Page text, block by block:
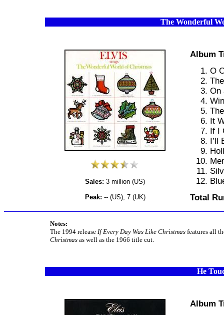
The Wonderful
Sales: 3 million (US)
Peak: -- (US), 7 (UK)
Album
O
On
It
If I
I’ll
Total
Notes:
The 1994 release If Every Day Was Like Christmas features all
Christmas as well as the 1966 title cut.
He
Album